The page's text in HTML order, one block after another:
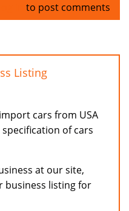
to post comments
Listing
cars from USA
of cars
at our site,
listing for